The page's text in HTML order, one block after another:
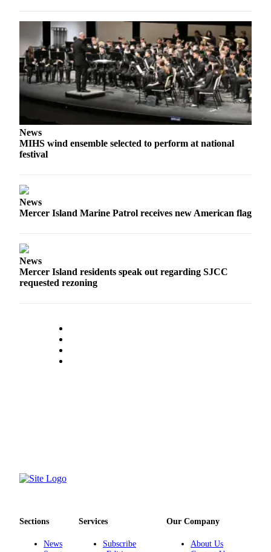
Submit
a
Photo
Contests
Business
Submit
Business
Life
Submit a
Editor
Letter
Editor
News
MIHS wind ensemble selected to perform at national
festival
News
Mercer Island Marine Patrol receives new American flag
News
Mercer Island residents speak out regarding SJCC
requested rezoning
Sections
News
Services
Subscribe
Our Company
About Us